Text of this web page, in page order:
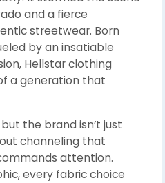
and a fierce
streetwear. Born
by an insatiable
Hellstar clothing
a generation that
the brand isn’t just
channeling that
attention.
every fabric choice